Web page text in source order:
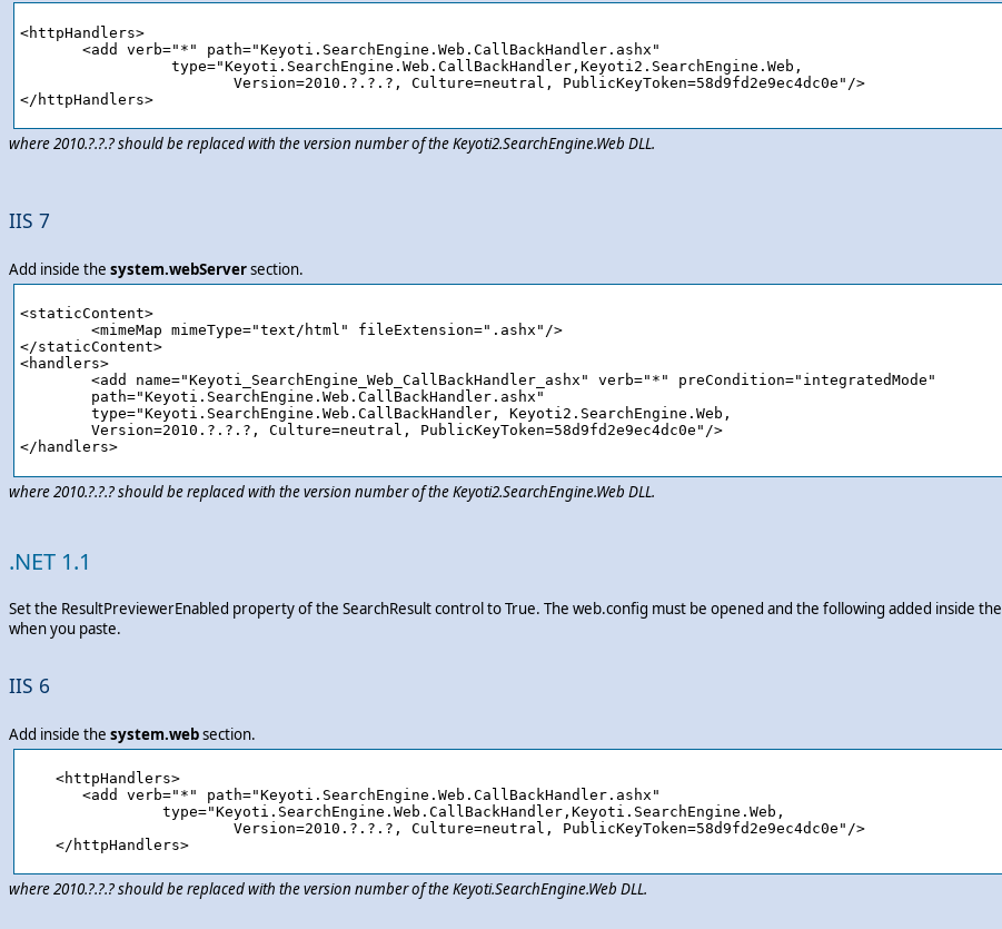
<httpHandlers>
       <add verb="*" path="Keyoti.SearchEngine.Web.CallBackHandler.ashx"
where 2010.?.?.? should be replaced with the version number of the Keyoti2.SearchEngine.Web DLL.
IIS 7
Add inside the system.webServersection.
<staticContent>
</staticContent>
<handlers>
where 2010.?.?.? should be replaced with the version number of the Keyoti2.SearchEngine.Web DLL.
.NET 1.1
Set the ResultPreviewerEnabled property of the SearchResult control to True. The web.config must be opened and the following added inside the
when you paste.
IIS 6
Add inside the system.websection.
    <httpHandlers>
       <add verb="*" path="Keyoti.SearchEngine.Web.CallBackHandler.ashx"
where 2010.?.?.? should be replaced with the version number of the Keyoti.SearchEngine.Web DLL.